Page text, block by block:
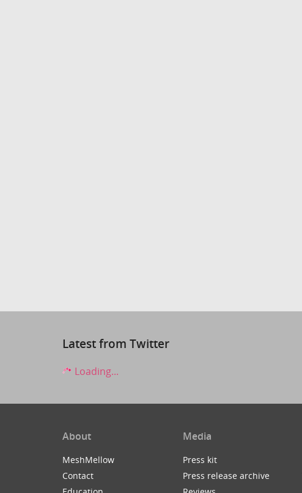
Latest from Twitter
Loading...
About
MeshMellow
Contact
Media
Press kit
Press release archive